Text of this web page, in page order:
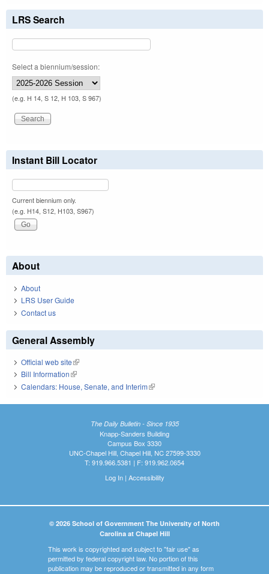
LRS Search
Select a biennium/session:
(e.g. H 14, S 12, H 103, S 967)
Instant Bill Locator
Current biennium only.
(e.g. H14, S12, H103, S967)
About
About
LRS User Guide
Contact us
General Assembly
Official web site(link is external)
Bill Information(link is external)
Calendars: House, Senate, and Interim(link is external)
The Daily Bulletin - Since 1935
Knapp-Sanders Building
Campus Box 3330
UNC-Chapel Hill, Chapel Hill, NC 27599-3330
T: 919.966.5381 | F: 919.962.0654
Log In| Accessibility
© 2026 School of Government The University of North
Carolina at Chapel Hill
This work is copyrighted and subject to "fair use" as
permitted by federal copyright law. No portion of this
publication may be reproduced or transmitted in any form